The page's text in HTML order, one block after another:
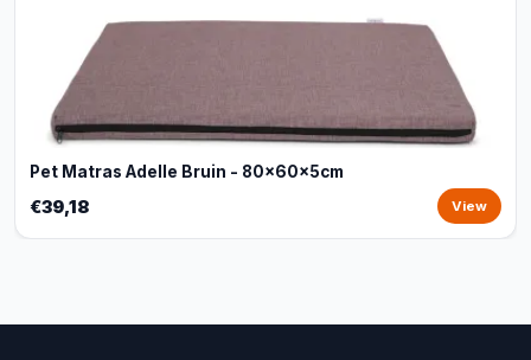
Pet Matras Adelle Bruin - 80x60x5cm
€39,18 View